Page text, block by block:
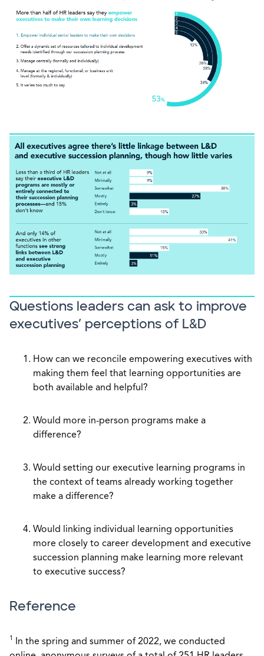
Questions leaders can ask to improve
executives’ perceptions of L&D
How can we reconcile empowering executives with
making them feel that learning opportunities are
both available and helpful?
Would more in-person programs make a
difference?
Would setting our executive learning programs in
the context of teams already working together
make a difference?
Would linking individual learning opportunities
more closely to career development and executive
succession planning make learning more relevant
to executive success?
Reference
1
In the spring and summer of 2022, we conducted